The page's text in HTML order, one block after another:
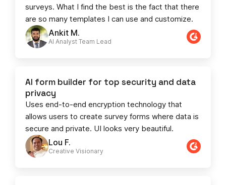
Ankit M.
AI Analyst Team Lead​​
surveys. What I find the best is the fact that there
are so many templates I can use and customize.
Lou F.
Creative Visionary​
AI form builder for top security and data
privacy
Uses end-to-end encryption technology that
allows users to create survey forms where data is
secure and private. UI looks very beautiful.